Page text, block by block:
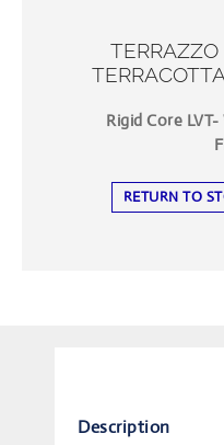
Rigid Core
RETURN TO
Description